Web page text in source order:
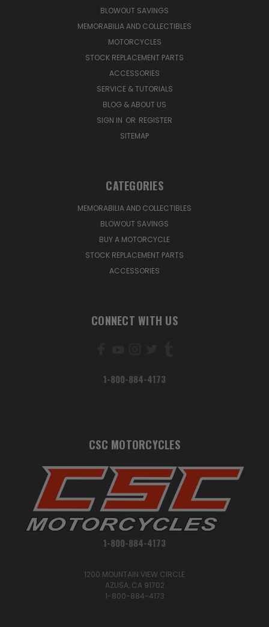
BLOWOUT SAVINGS
MEMORABILIA AND COLLECTIBLES
MOTORCYCLES
STOCK REPLACEMENT PARTS
ACCESSORIES
SERVICE & TUTORIALS
BLOG & ABOUT US
SIGN IN OR REGISTER
SITEMAP
CATEGORIES
MEMORABILIA AND COLLECTIBLES
BLOWOUT SAVINGS
BUY A MOTORCYCLE
STOCK REPLACEMENT PARTS
ACCESSORIES
CONNECT WITH US
1-800-884-4173
CSC MOTORCYCLES
1-800-884-4173
1200 MOUNTAIN VIEW CIRCLE
AZUSA, CA 91702
1-800-884-4173